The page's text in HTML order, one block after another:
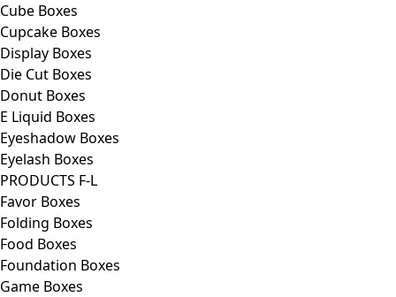
Cube Boxes
Cupcake Boxes
Display Boxes
Die Cut Boxes
Donut Boxes
E Liquid Boxes
Eyeshadow Boxes
Eyelash Boxes
PRODUCTS F-L
Favor Boxes
Folding Boxes
Food Boxes
Foundation Boxes
Game Boxes